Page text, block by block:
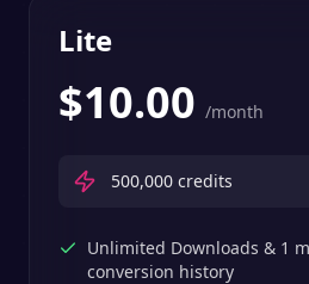
Lite
$10.00 /month
500,000 credits
Unlimited Downloads & 1
conversion history